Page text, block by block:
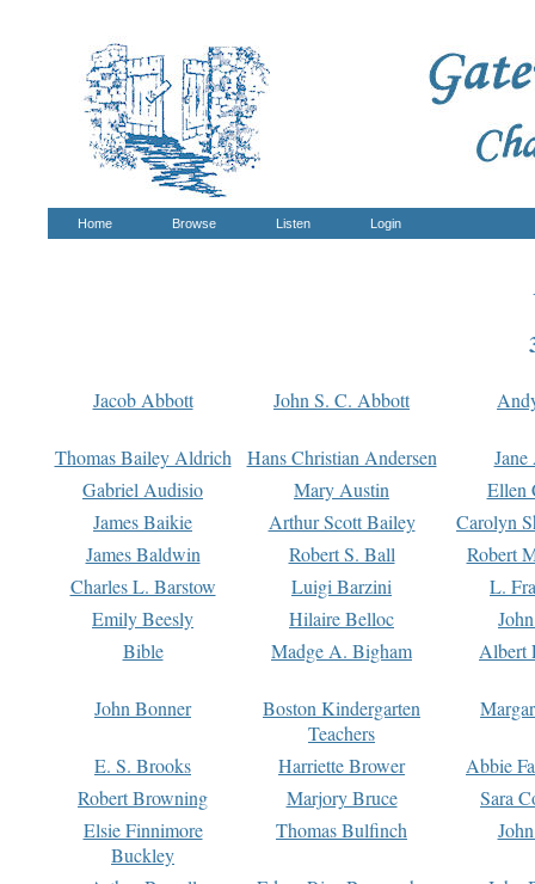
Home Browse Listen Login
Jacob Abbott John S. C. Abbott
Thomas Bailey Aldrich Hans Christian Andersen
Gabriel Audisio
Mary Austin
Ellen
James Baikie
Arthur Scott Bailey
Carolyn
James Baldwin
Robert S. Ball
Robert
Charles L. Barstow
Luigi Barzini
L.
Emily Beesly
Hilaire Belloc
Bible
Madge A. Bigham Albert
John Bonner
Boston Kindergarten
Teachers
E. S. Brooks Harriette Brower
Abbie
Robert Browning
Marjory Bruce
Sara
Elsie Finnimore
Buckley
Thomas Bulfinch